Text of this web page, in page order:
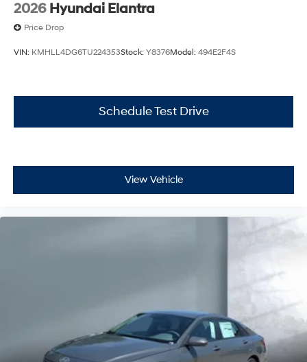
2026 Hyundai Elantra
Price Drop
VIN: KMHLL4DG6TU224353Stock: Y8376Model: 494E2F4S
Schedule Test Drive
View Vehicle